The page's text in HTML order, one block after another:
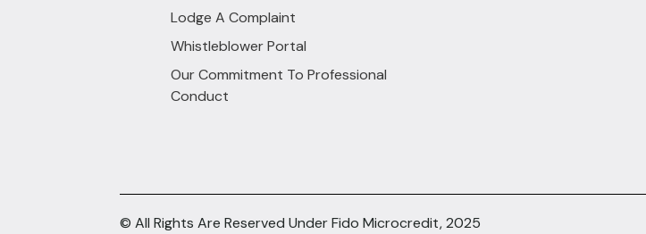
Lodge A Complaint
Whistleblower Portal
Our Commitment To Professional
Conduct
© All Rights Are Reserved Under Fido Microcredit, 2025